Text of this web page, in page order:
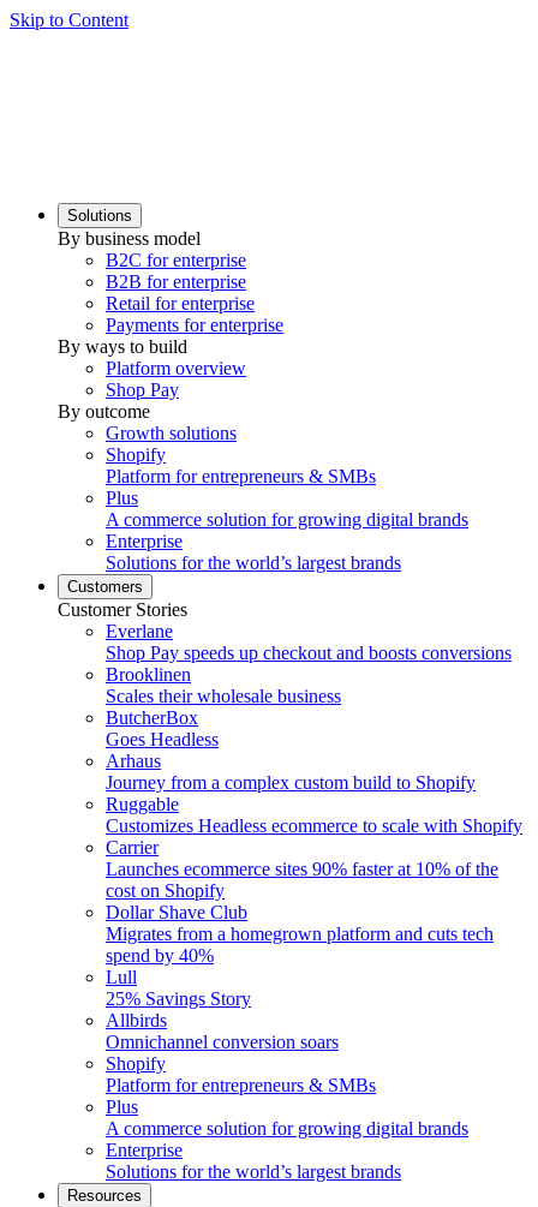
Skip to Content
Solutions
By business model
B2C for enterprise
B2B for enterprise
Retail for enterprise
Payments for enterprise
By ways to build
Platform overview
Shop Pay
By outcome
Growth solutions
Shopify
Platform for entrepreneurs & SMBs
Plus
A commerce solution for growing digital brands
Enterprise
Solutions for the world’s largest brands
Customers
Customer Stories
Everlane
Shop Pay speeds up checkout and boosts conversions
Brooklinen
Scales their wholesale business
ButcherBox
Goes Headless
Arhaus
Journey from a complex custom build to Shopify
Ruggable
Customizes Headless ecommerce to scale with Shopify
Carrier
Launches ecommerce sites 90% faster at 10% of the
cost on Shopify
Dollar Shave Club
Migrates from a homegrown platform and cuts tech
spend by 40%
Lull
25% Savings Story
Allbirds
Omnichannel conversion soars
Shopify
Platform for entrepreneurs & SMBs
Plus
A commerce solution for growing digital brands
Enterprise
Solutions for the world’s largest brands
Resources